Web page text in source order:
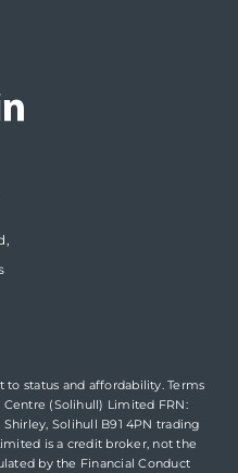
to status and affordability. Terms
(Solihull) Limited FRN:
Shirley, Solihull B91 4PN trading
is a credit broker, not the
by the Financial Conduct